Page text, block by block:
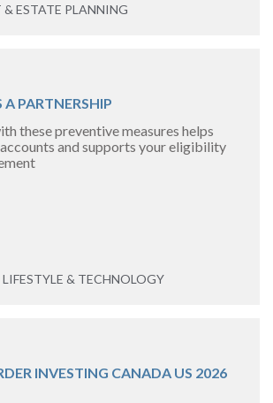
& ESTATE PLANNING
A PARTNERSHIP
these preventive measures helps
and supports your eligibility
LIFESTYLE & TECHNOLOGY
INVESTING CANADA US 2026